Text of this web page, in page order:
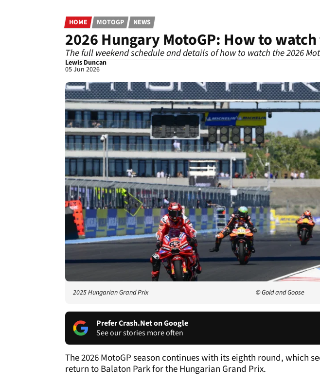
HOME MOTOGP NEWS
2026 Hungary MotoGP: How to
The full weekend schedule and details of how to watch the 2026
Lewis Duncan
05 Jun 2026
2025 Hungarian Grand Prix © Gold and Goose
Prefer Crash.Net on Google
See our stories more often
The 2026 MotoGP season continues with its eighth round, which
return to Balaton Park for the Hungarian Grand Prix.